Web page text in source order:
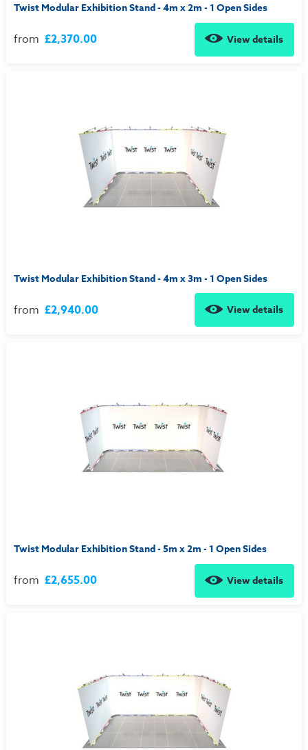
Twist Modular Exhibition Stand - 4m x 2m - 1 Open Sides
from £2,370.00 View details
Twist Modular Exhibition Stand - 4m x 3m - 1 Open Sides
from £2,940.00 View details
Twist Modular Exhibition Stand - 5m x 2m - 1 Open Sides
from £2,655.00 View details